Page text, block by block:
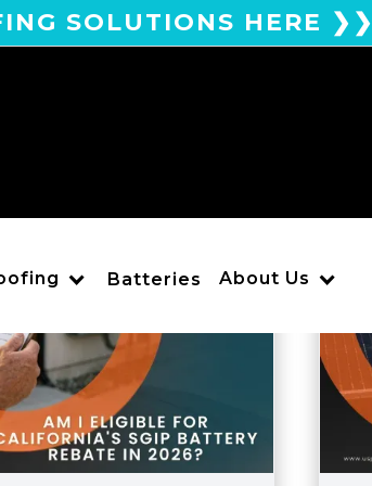
SOLUTIONS HERE ❯❯
Batteries About Us